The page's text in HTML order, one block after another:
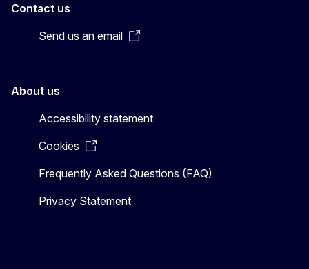
Contact us
Send us an email
About us
Accessibility statement
Cookies
Frequently Asked Questions (FAQ)
Privacy Statement